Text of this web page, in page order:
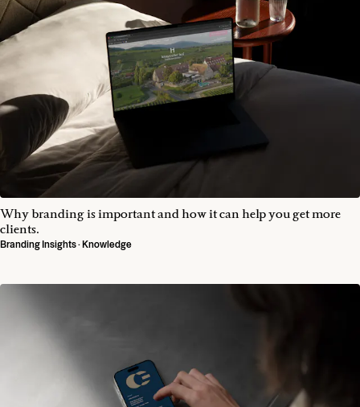
Why branding is important and how it can help you get more
clients.
Branding Insights · Knowledge